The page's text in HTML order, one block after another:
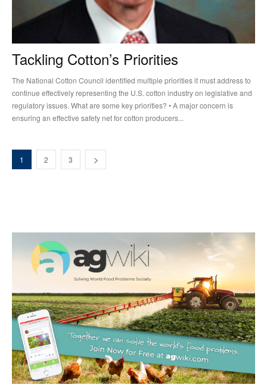
Tackling Cotton’s Priorities
The National Cotton Council identified multiple priorities it must address to
continue effectively representing the U.S. cotton industry on legislative and
regulatory issues. What are some key priorities? • A major concern is
ensuring an effective safety net for cotton producers...
1 2 3